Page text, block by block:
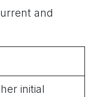
and
initial